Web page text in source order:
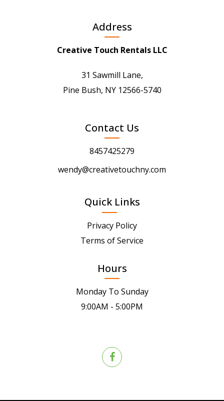
Address
Creative Touch Rentals LLC
31 Sawmill Lane,
Pine Bush, NY 12566-5740
Contact Us
8457425279
wendy@creativetouchny.com
Quick Links
Privacy Policy
Terms of Service
Hours
Monday To Sunday
9:00AM - 5:00PM